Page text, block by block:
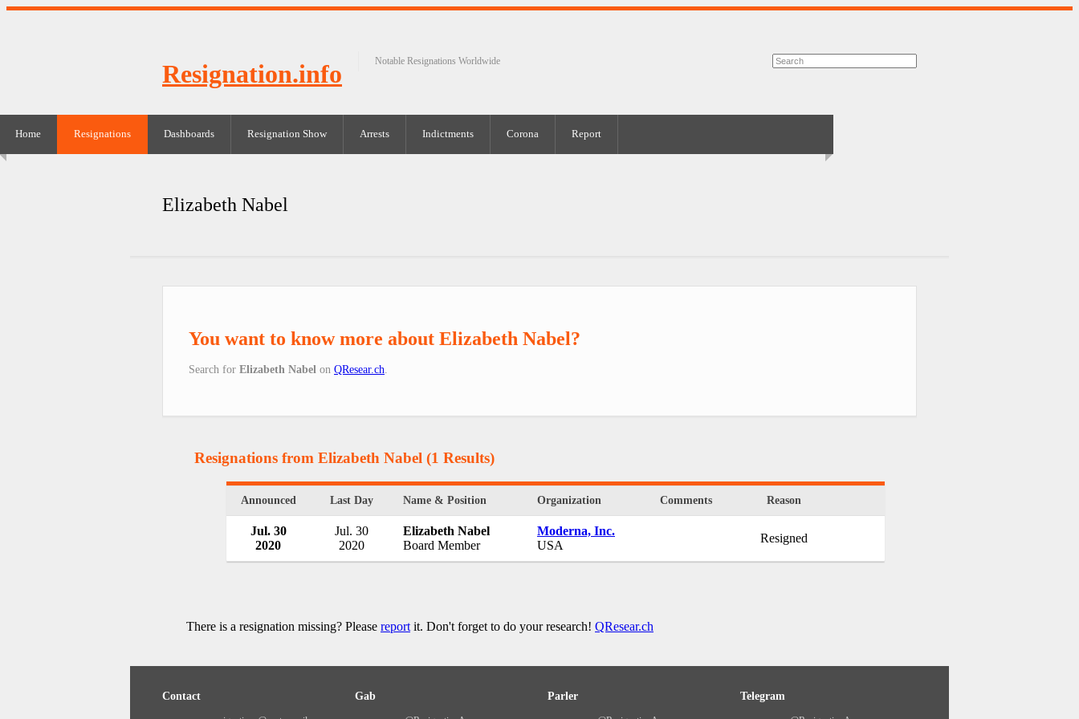
Resignation.info Notable Resignations Worldwide
Home Resignations Dashboards Resignation Show Arrests Indictments Corona Report
Elizabeth Nabel
You want to know more about Elizabeth Nabel?
Search for Elizabeth Nabel on QResear.ch
Resignations from Elizabeth Nabel (1 Results)
Announced Last Day Name & Position Organization Comments Reason
Jul. 30
2020
Jul. 30
2020
Elizabeth Nabel
Board Member
Moderna, Inc.
USA
Resigned
There is a resignation missing? Please reportit. Don't forget to do your research! QResear.ch
Contact Gab Parler Telegram